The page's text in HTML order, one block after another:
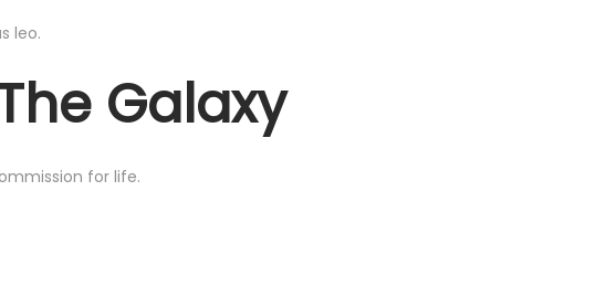
leo.
Galaxy
for life.